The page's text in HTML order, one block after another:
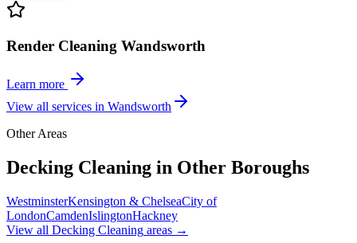
Render Cleaning Wandsworth
Learn more
View all services in Wandsworth
Other Areas
Decking Cleaning in Other Boroughs
WestminsterKensington & ChelseaCity of
LondonCamdenIslingtonHackney
View all Decking Cleaning areas →